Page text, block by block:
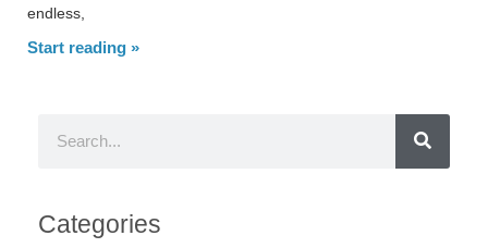
endless,
Start reading »
Categories